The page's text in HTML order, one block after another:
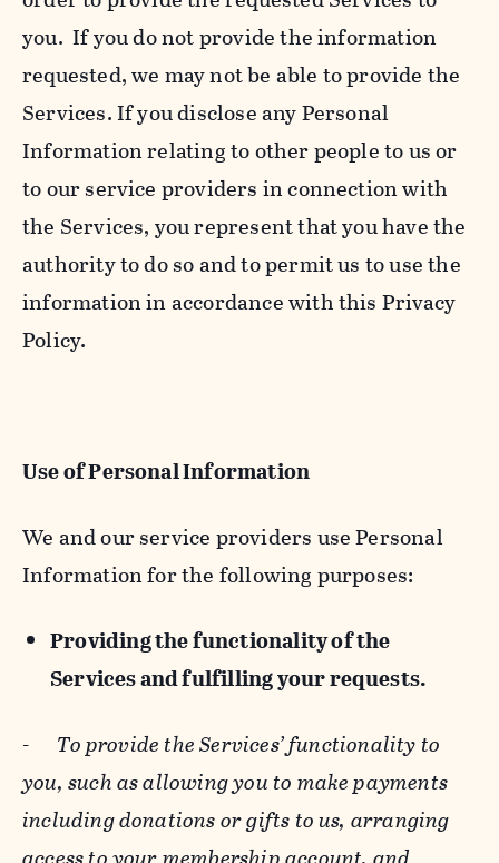
you. If you do not provide the information
requested, we may not be able to provide the
Services. If you disclose any Personal
Information relating to other people to us or
to our service providers in connection with
the Services, you represent that you have the
authority to do so and to permit us to use the
information in accordance with this Privacy
Policy.
Use of Personal Information
We and our service providers use Personal
Information for the following purposes:
Providing the functionality of the
Services and fulfilling your requests.
- To provide the Services’ functionality to
you, such as allowing you to make payments
including donations or gifts to us, arranging